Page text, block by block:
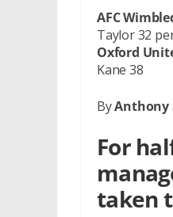
AFC
Taylor 32
Oxford
Kane 38
ByAnthony
For
taken